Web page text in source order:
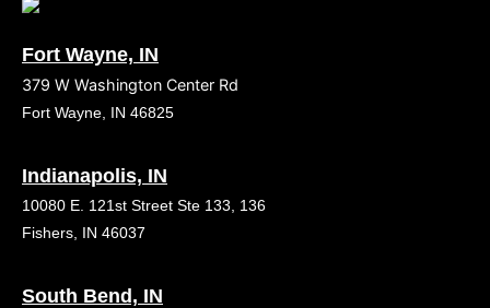
Fort Wayne, IN
379 W Washington Center Rd
Fort Wayne, IN 46825
Indianapolis, IN
10080 E. 121st Street Ste 133, 136
Fishers, IN 46037
South Bend, IN